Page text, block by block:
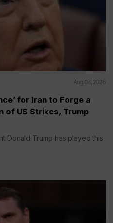
Aug 04, 2026
for Iran to Forge a
of US Strikes, Trump
Donald Trump has played this